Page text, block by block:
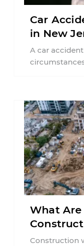
Car
in New
an Injury
A car
What
New
Construction